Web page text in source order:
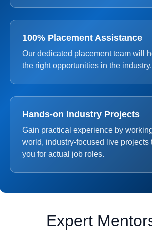
100% Placement Assistance
Our dedicated placement team will
the right opportunities in the industry.
Hands-on Industry Projects
Gain practical experience by
world, industry-focused live projects
you for actual job roles.
Expert